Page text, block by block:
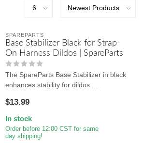
SPAREPARTS
Base Stabilizer Black for Strap-
On Harness Dildos | SpareParts
The SpareParts Base Stabilizer in black
enhances stability for dildos ...
$13.99
In stock
Order before 12:00 CST for same
day shipping!